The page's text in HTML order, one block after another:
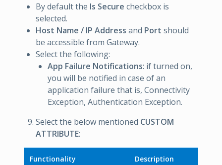
By default the Is Secure checkbox is
selected.
Host Name / IP Address and Port should
be accessible from Gateway.
Select the following:
App Failure Notifications: if turned on,
you will be notified in case of an
application failure that is, Connectivity
Exception, Authentication Exception.
Select the below mentioned CUSTOM
ATTRIBUTE:
Functionality Description